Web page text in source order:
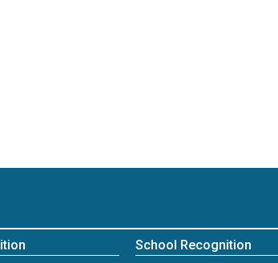
School Recognition